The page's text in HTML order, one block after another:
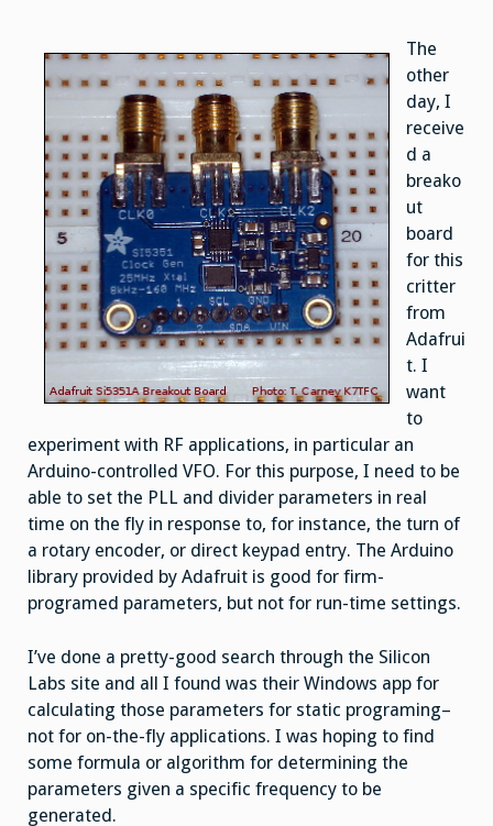
The
other
day, I
receive
d a
breako
ut
board
for this
critter
from
Adafrui
t. I
want
to
experiment with RF applications, in particular an
Arduino-controlled VFO. For this purpose, I need to be
able to set the PLL and divider parameters in real
time on the fly in response to, for instance, the turn of
a rotary encoder, or direct keypad entry. The Arduino
library provided by Adafruit is good for firm-
programed parameters, but not for run-time settings.
I’ve done a pretty-good search through the Silicon
Labs site and all I found was their Windows app for
calculating those parameters for static programing–
not for on-the-fly applications. I was hoping to find
some formula or algorithm for determining the
parameters given a specific frequency to be
generated.